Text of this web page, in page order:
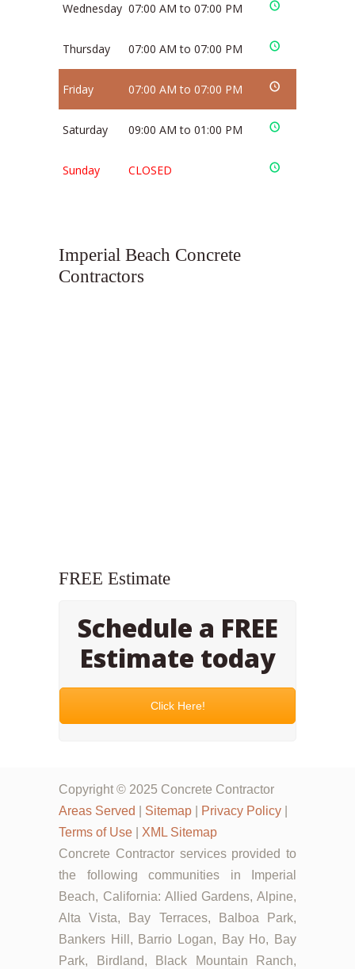
Wednesday 07:00 AM to 07:00 PM
Thursday 07:00 AM to 07:00 PM
Friday 07:00 AM to 07:00 PM
Saturday 09:00 AM to 01:00 PM
Sunday CLOSED
Imperial Beach Concrete
Contractors
FREE Estimate
Schedule a FREE
Estimate today
Click Here!
Copyright © 2025 Concrete Contractor
Areas Served
Sitemap Privacy Policy
Terms of Use
XML Sitemap
Concrete Contractor services provided to
the following communities in Imperial
Beach, California: Allied Gardens, Alpine,
Alta Vista, Bay Terraces, Balboa Park,
Bankers Hill, Barrio Logan, Bay Ho, Bay
Park, Birdland, Black Mountain Ranch,